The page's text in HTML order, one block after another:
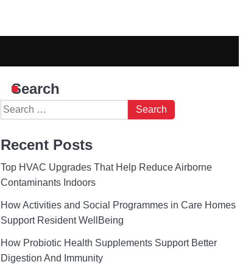
Search
Search
for:
Recent Posts
Top HVAC Upgrades That Help Reduce Airborne
Contaminants Indoors
How Activities and Social Programmes in Care Homes
Support Resident WellBeing
How Probiotic Health Supplements Support Better
Digestion And Immunity